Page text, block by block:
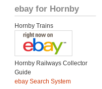
ebay for Hornby
Hornby Trains
Hornby Railways Collector
Guide
ebay Search System